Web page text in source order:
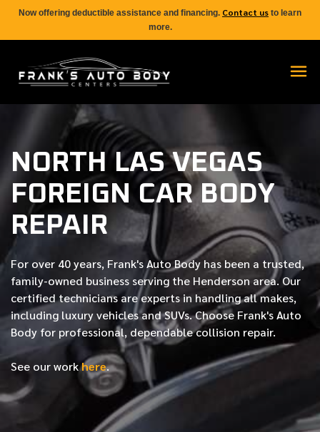
Now offering deductible assistance and financing. Contact us to learn
more.
NORTH LAS VEGAS
FOREIGN CAR BODY
REPAIR
For over 40 years, Frank's Auto Body has been a trusted,
family-owned business serving the Henderson area. Our
certifiedtechnicians are experts in handling all makes,
including luxury vehicles and SUVs. Choose Frank's Auto
Body for professional, dependable collision repair.
See our workhere.